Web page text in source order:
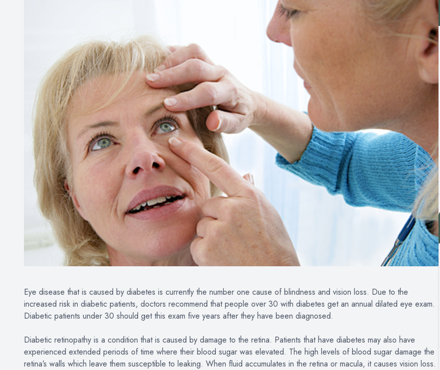
Eye disease that is caused by diabetes is currently the number one cause of blindness and vision loss. Due to the
increased risk in diabetic patients, doctors recommend that people over 30 with diabetes get an annual dilated eye exam.
Diabetic patients under 30 should get this exam five years after they have been diagnosed.
Diabetic retinopathy is a condition that is caused by damage to the retina. Patients that have diabetes may also have
experienced extended periods of time where their blood sugar was elevated. The high levels of blood sugar damage the
retina’s walls which leave them susceptible to leaking. When fluid accumulates in the retina or macula, it causes vision loss.